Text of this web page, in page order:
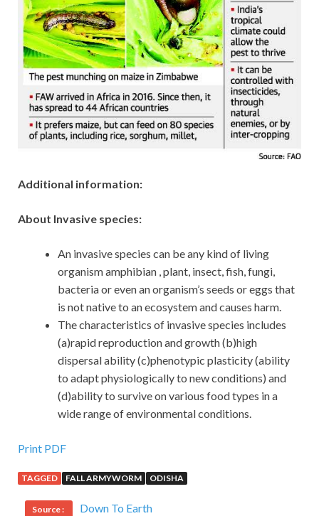
Additional information:
About Invasive species:
An invasive species can be any kind of living
organism amphibian , plant, insect, fish, fungi,
bacteria or even an organism’s seeds or eggs that
is not native to an ecosystem and causes harm.
The characteristics of invasive species includes
(a)rapid reproduction and growth (b)high
dispersal ability (c)phenotypic plasticity (ability
to adapt physiologically to new conditions) and
(d)ability to survive on various food types in a
wide range of environmental conditions.
Print PDF
TAGGED FALL ARMYWORM ODISHA
Source : Down To Earth